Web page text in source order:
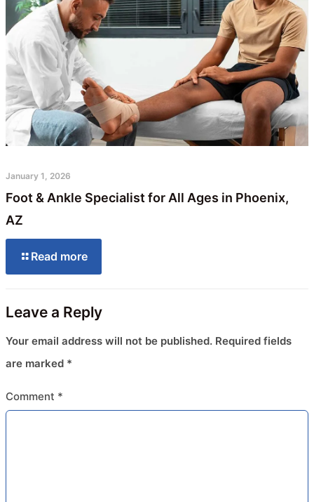
January 1, 2026
Foot & Ankle Specialist for All Ages in Phoenix,
AZ
Read more
Leave a Reply
Your email address will not be published. Required fields
are marked *
Comment *